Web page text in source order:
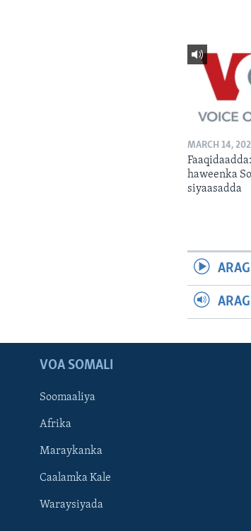
MARCH 14,
haweenka
siyaasadda
VOA SOMALI
Soomaaliya
Afrika
Maraykanka
Caalamka Kale
Waraysiyada